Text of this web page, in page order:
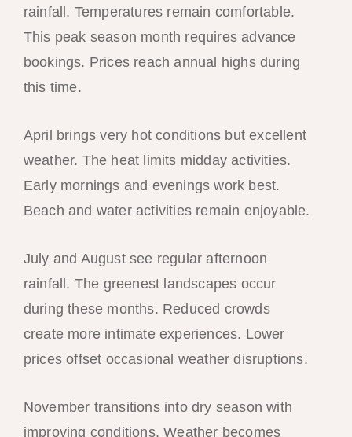
rainfall. Temperatures remain comfortable.
This peak season month requires advance
bookings. Prices reach annual highs during
this time.
April brings very hot conditions but excellent
weather. The heat limits midday activities.
Early mornings and evenings work best.
Beach and water activities remain enjoyable.
July and August see regular afternoon
rainfall. The greenest landscapes occur
during these months. Reduced crowds
create more intimate experiences. Lower
prices offset occasional weather disruptions.
November transitions into dry season with
improving conditions. Weather becomes